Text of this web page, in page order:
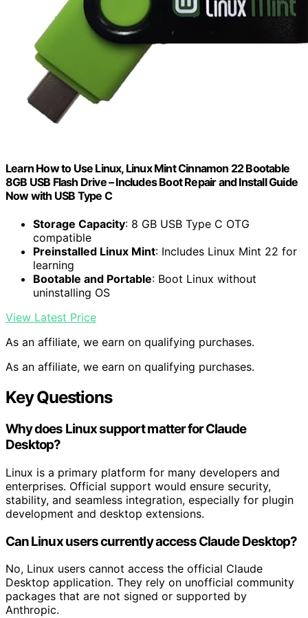
Learn How to Use Linux, Linux Mint Cinnamon 22 Bootable
8GB USB Flash Drive – Includes Boot Repair and Install Guide
Now with USB Type C
Storage Capacity: 8 GB USB Type C OTG
compatible
Preinstalled Linux Mint: Includes Linux Mint 22 for
learning
Bootable and Portable: Boot Linux without
uninstalling OS
View Latest Price
As an affiliate, we earn on qualifying purchases.
As an affiliate, we earn on qualifying purchases.
Key Questions
Why does Linux support matter for Claude
Desktop?
Linux is a primary platform for many developers and
enterprises. Official support would ensure security,
stability, and seamless integration, especially for plugin
development and desktop extensions.
Can Linux users currently access Claude Desktop?
No, Linux users cannot access the official Claude
Desktop application. They rely on unofficial community
packages that are not signed or supported by
Anthropic.